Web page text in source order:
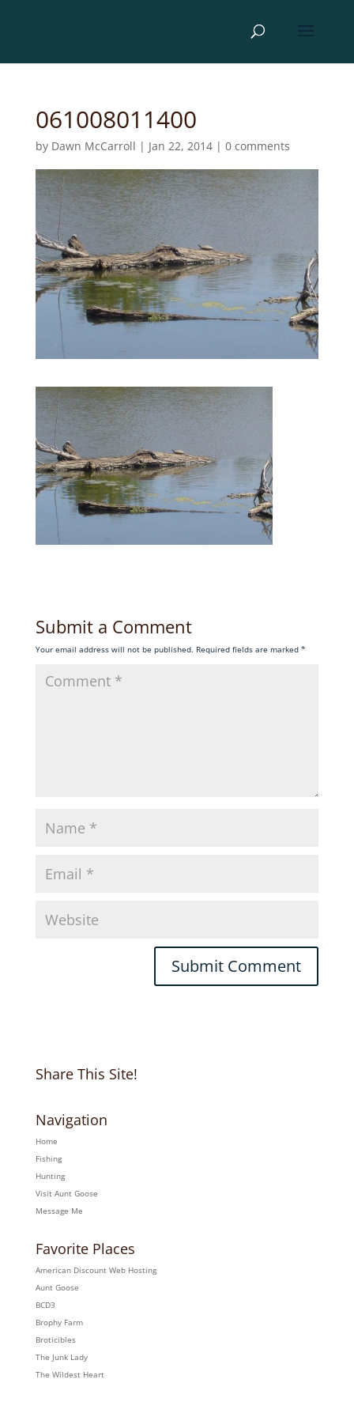
061008011400
by Dawn McCarroll | Jan 22, 2014| 0 comments
Submit a Comment
Your email address will not be published. Required fields are marked *
Share This Site!
Navigation
Home
Fishing
Hunting
Visit Aunt Goose
Message Me
Favorite Places
American Discount Web Hosting
Aunt Goose
BCD3
Brophy Farm
Broticibles
The Junk Lady
The Wildest Heart